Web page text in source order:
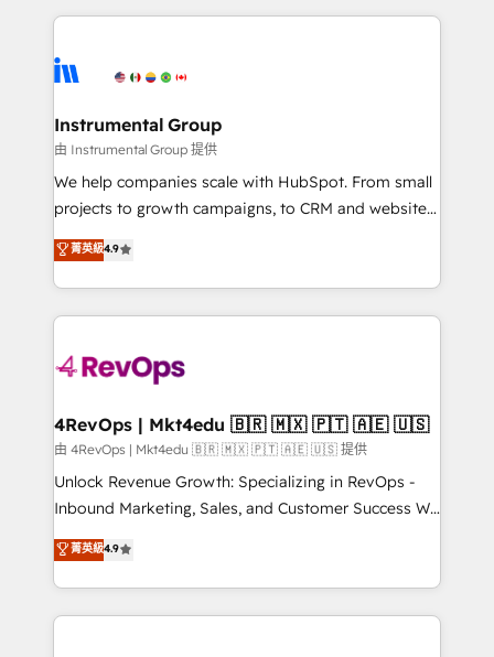
Ongoing Management: Monthly tune-ups, feature
rollouts, adoption coaching. Buying HubSpot,
built for the work.
service creative agencies in the HubSpot
winning design to build scalable, globally
marketing campaigns, & RevOps frameworks that
fuel long-term success We connect the entire
customer lifecycle through seamless integrations,
ensure long-term adoption with change-
and service to drive sustainable growth With 6 key
HubSpot accreditations and experience across
teams has worked with clients just like you Let’s
explore whether S2 is the partner you’ve been
looking for...and get your next big initiative moving!
Instrumental Group
由 Instrumental Group 提供
We help companies scale with HubSpot. From small
projects to growth campaigns, to CRM and websites.
Hire an agency that's experienced in every inch of
HubSpot and willing to work hand-in-hand with your
team to simplify the complex and build a better
experience for your team and customers.
菁英級4.9
4RevOps | Mkt4edu 🇧🇷 🇲🇽 🇵🇹 🇦🇪 🇺🇸
由 4RevOps | Mkt4edu 🇧🇷 🇲🇽 🇵🇹 🇦🇪 🇺🇸 提供
Unlock Revenue Growth: Specializing in RevOps -
Inbound Marketing, Sales, and Customer Success We
specialize in driving revenue growth for companies
across industries through tailored marketing, sales,
and customer success strategies, utilizing RevOps
methodologies. As Latin America's largest HubSpot
菁英級4.9